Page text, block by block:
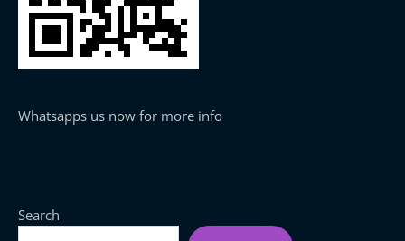
Whatsapps us now for more info
Search